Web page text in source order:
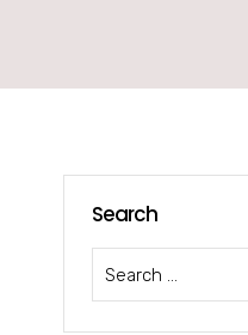
Search